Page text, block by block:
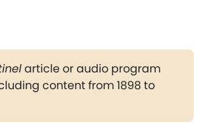
article or audio program
content from 1898 to